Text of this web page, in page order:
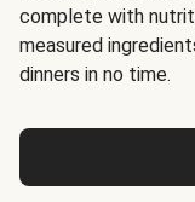
complete with
measured
dinners in no time.